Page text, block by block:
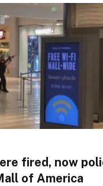
fired, now
of America